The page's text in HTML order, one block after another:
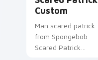
Custom
Man scared patrick
from Spongebob
Scared Patrick